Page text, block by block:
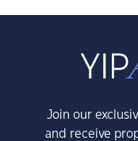
Join our
and receive